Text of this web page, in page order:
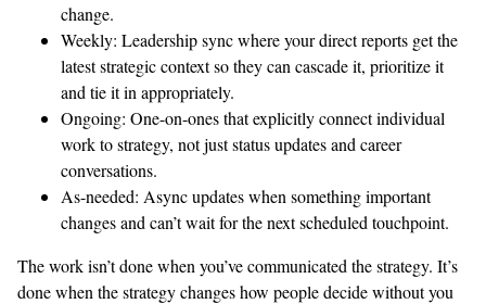
change.
Weekly: Leadership sync where your direct reports get the
latest strategic context so they can cascade it, prioritize it
and tie it in appropriately.
Ongoing: One-on-ones that explicitly connect individual
work to strategy, not just status updates and career
conversations.
As-needed: Async updates when something important
changes and can’t wait for the next scheduled touchpoint.
The work isn’t done when you’ve communicated the strategy. It’s
done when the strategy changes how people decide without you